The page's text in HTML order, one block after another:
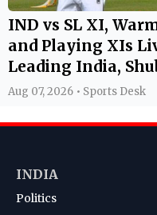
IND vs SL XI,
and Playing XIs
Leading India,
Aug 07, 2026 • Sports Desk
INDIA
Politics